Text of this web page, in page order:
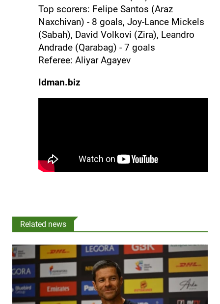
Top scorers: Felipe Santos (Araz
Naxchivan) - 8 goals, Joy-Lance Mickels
(Sabah), David Volkovi (Zira), Leandro
Andrade (Qarabag) - 7 goals
Referee: Aliyar Agayev
Idman.biz
Related news